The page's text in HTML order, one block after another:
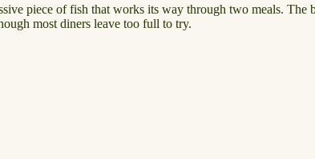
piece of fish that works its way through two meals. The
most diners leave too full to try.